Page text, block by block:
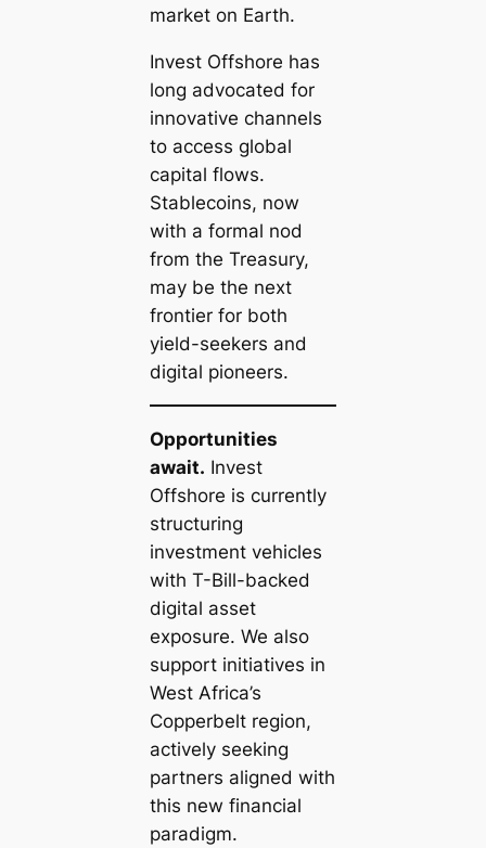
market on Earth.
Invest Offshore has
long advocated for
innovative channels
to access global
capital flows.
Stablecoins, now
with a formal nod
from the Treasury,
may be the next
frontier for both
yield-seekers and
digital pioneers.
Opportunities
await. Invest
Offshore is currently
structuring
investment vehicles
with T-Bill-backed
digital asset
exposure. We also
support initiatives in
West Africa’s
Copperbelt region,
actively seeking
partners aligned with
this new financial
paradigm.